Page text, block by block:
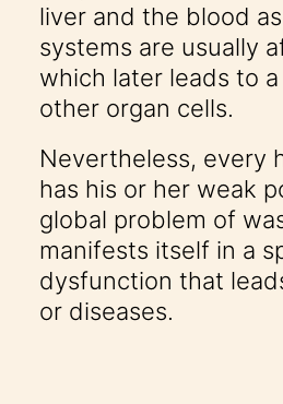
liver and the blood
systems are usually
which later leads to
other organ cells.
Nevertheless, every
has his or her weak
global problem of
manifests itself in a
dysfunction that
or diseases.